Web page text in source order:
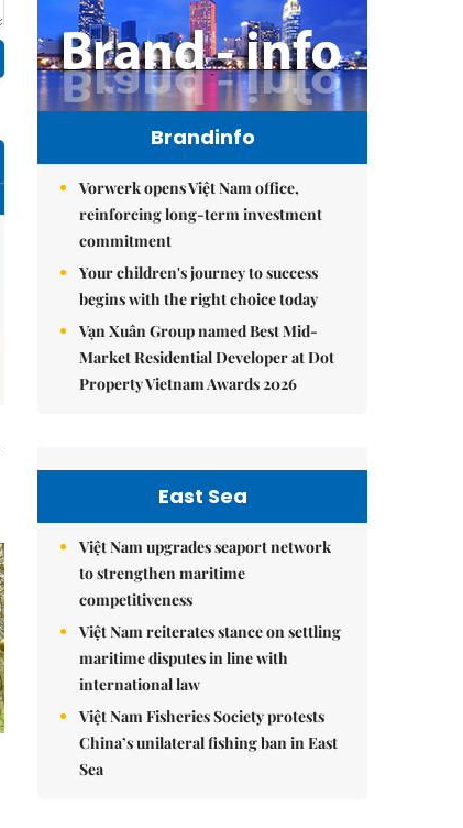
Brandinfo
Vorwerk opens Việt Nam office,
reinforcing long-term investment
commitment
Your children's journey to success
begins with the right choice today
Vạn Xuân Group named Best Mid-
Market Residential Developer at Dot
Property Vietnam Awards 2026
East Sea
Việt Nam upgrades seaport network
to strengthen maritime
competitiveness
Việt Nam reiterates stance on settling
maritime disputes in line with
international law
Việt Nam Fisheries Society protests
China’s unilateral fishing ban in East
Sea